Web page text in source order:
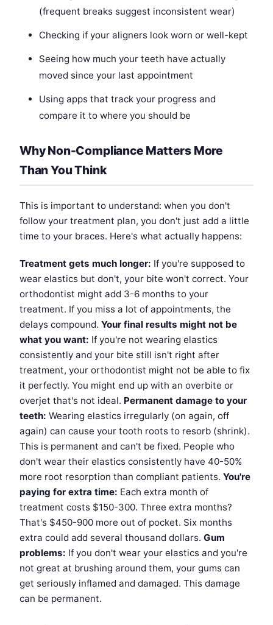
(frequent breaks suggest inconsistent wear)
Checking if your aligners look worn or well-kept
Seeing how much your teeth have actually
moved since your last appointment
Using apps that track your progress and
compare it to where you should be
Why Non-Compliance Matters More
Than You Think
This is important to understand: when you don't
follow your treatment plan, you don't just add a little
time to your braces. Here's what actually happens:
Treatment gets much longer: If you're supposed to
wear elastics but don't, your bite won't correct. Your
orthodontist might add 3-6 months to your
treatment. If you miss a lot of appointments, the
delays compound. Your final results might not be
what you want: If you're not wearing elastics
consistently and your bite still isn't right after
treatment, your orthodontist might not be able to fix
it perfectly. You might end up with an overbite or
overjet that's not ideal. Permanent damage to your
teeth: Wearing elastics irregularly (on again, off
again) can cause your tooth roots to resorb (shrink).
This is permanent and can't be fixed. People who
don't wear their elastics consistently have 40-50%
more root resorption than compliant patients. You're
paying for extra time: Each extra month of
treatment costs $150-300. Three extra months?
That's $450-900 more out of pocket. Six months
extra could add several thousand dollars. Gum
problems: If you don't wear your elastics and you're
not great at brushing around them, your gums can
get seriously inflamed and damaged. This damage
can be permanent.